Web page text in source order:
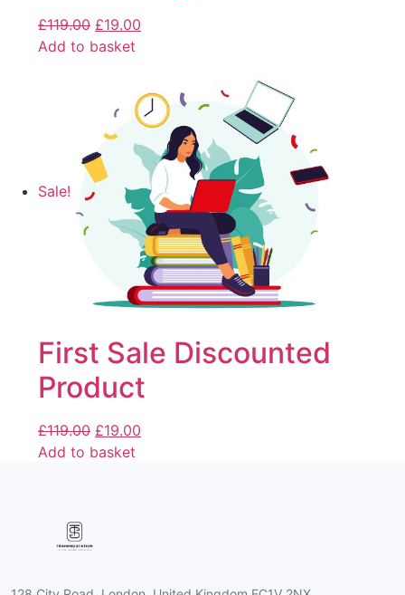
£119.00 £19.00
Add to basket
Sale!
First Sale Discounted
Product
£119.00 £19.00
Add to basket